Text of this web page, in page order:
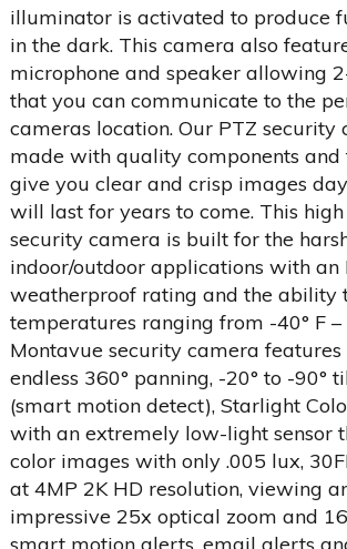
illuminator is activated to produce
in the dark. This camera also
microphone and speaker allowing
that you can communicate to the
cameras location. Our PTZ security
made with quality components and
give you clear and crisp images
will last for years to come. This
security camera is built for the
indoor/outdoor applications with an
weatherproof rating and the ability
temperatures ranging from -40° F –
Montavue security camera features
endless 360° panning, -20° to -90°
(smart motion detect), Starlight
with an extremely low-light sensor
color images with only .005 lux,
at 4MP 2K HD resolution, viewing
impressive 25x optical zoom and
smart motion alerts, email alerts